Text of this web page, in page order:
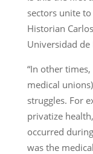
sectors unite
Historian
Universidad de
“In other
medical
struggles. For
privatize
occurred
was the